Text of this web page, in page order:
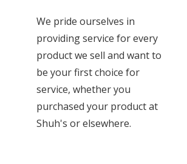
We pride ourselves in
providing service for every
product we sell and want to
be your first choice for
service, whether you
purchased your product at
Shuh's or elsewhere.